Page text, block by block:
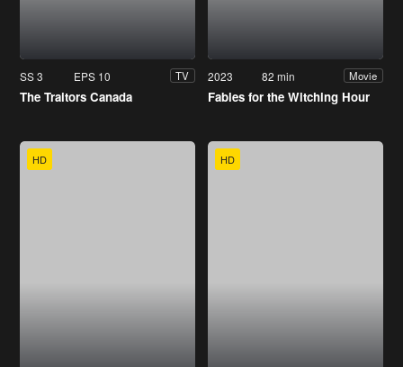
SS 3 EPS 10 TV
The Traitors Canada
2023 82 min Movie
Fables for the Witching Hour
HD HD